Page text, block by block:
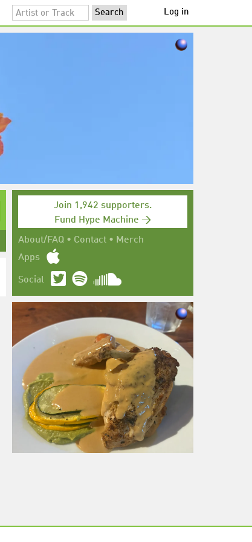
Log in
Join 1,942 supporters.
Fund Hype Machine →
About/FAQ • Contact • Merch
Apps
Social